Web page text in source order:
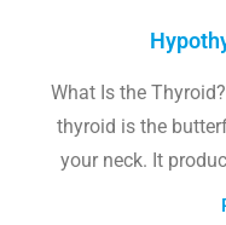
What Is the
thyroid is the
your neck. It